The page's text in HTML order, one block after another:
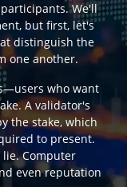
We'll
but first, let's
distinguish the
one another.
who want
A validator's
the stake, which
to present.
Computer
even reputation